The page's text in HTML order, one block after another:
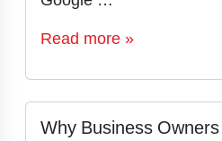
Read more »
Why Business